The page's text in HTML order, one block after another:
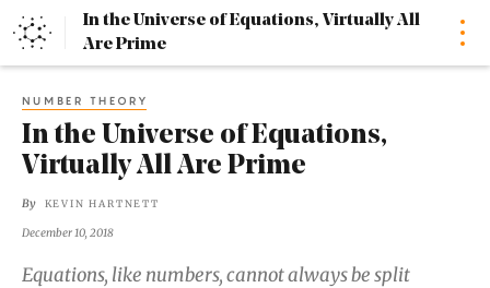
Home
In the Universe of Equations, Virtually All
Are Prime
NUMBER THEORY
In the Universe of Equations,
Virtually All Are Prime
By KEVIN HARTNETT
December 10, 2018
Equations, like numbers, cannot always be split